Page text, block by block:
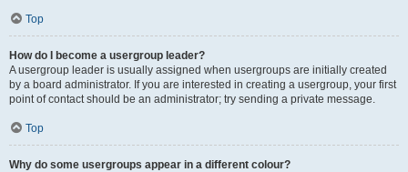
Top
How do I become a usergroup leader?
A usergroup leader is usually assigned when usergroups are initially created
by a board administrator. If you are interested in creating a usergroup, your first
point of contact should be an administrator; try sending a private message.
Top
Why do some usergroups appear in a different colour?